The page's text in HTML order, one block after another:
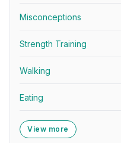
Misconceptions
Strength Training
Walking
Eating
View more